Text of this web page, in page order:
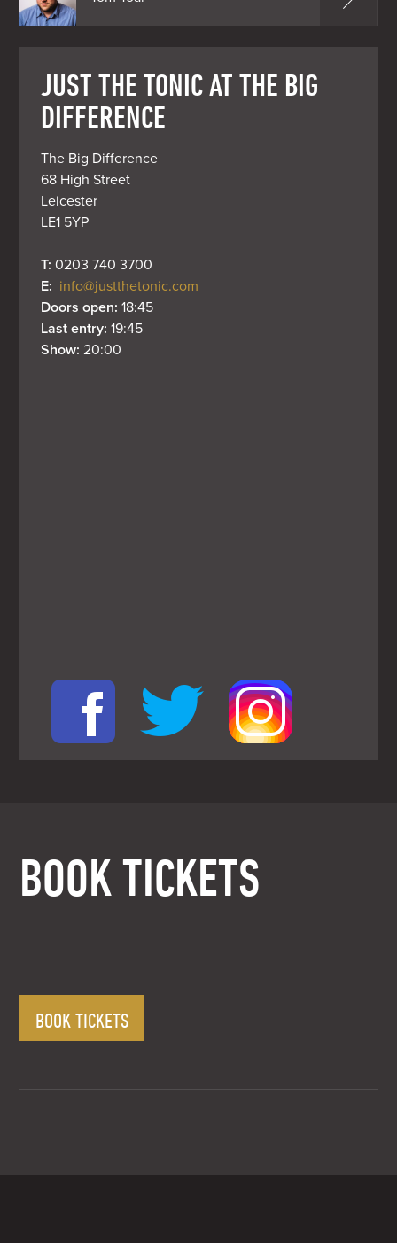
JUST THE TONIC AT THE BIG
DIFFERENCE
The Big Difference
68 High Street
Leicester
LE1 5YP
T: 0203 740 3700
E: info@justthetonic.com
Doors open: 18:45
Last entry: 19:45
Show: 20:00
BOOK TICKETS
BOOK TICKETS